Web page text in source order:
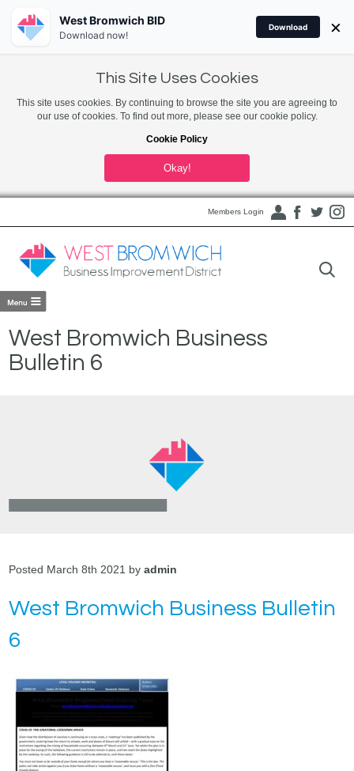
This Site Uses Cookies
This site uses cookies. By continuing to browse the site you are agreeing to
our use of cookies. To find out more, please see our cookie policy.
Cookie Policy
Okay!
Members Login
West Bromwich Business
Bulletin 6
Posted March 8th 2021 byadmin
West Bromwich Business Bulletin
6
West Bromwich BID
Download now!
Download ×